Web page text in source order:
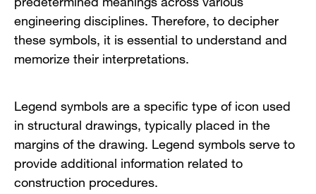
engineering disciplines. Therefore, to decipher
these symbols, it is essential to understand and
memorize their interpretations.
Legend symbols are a specific type of icon used
in structural drawings, typically placed in the
margins of the drawing. Legend symbols serve to
provide additional information related to
construction procedures.